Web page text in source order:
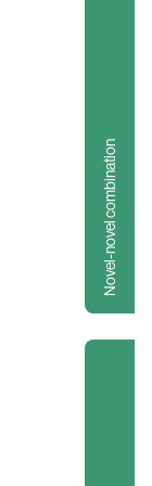
Novel-novel combination